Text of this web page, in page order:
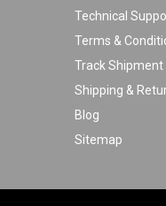
Technical
Terms &
Track Shipment
Shipping &
Blog
Sitemap